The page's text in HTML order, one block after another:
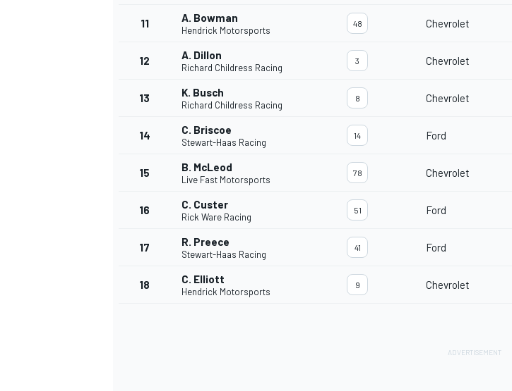
11 A. Bowman
Hendrick Motorsports
48 Chevrolet
12 A. Dillon
Richard Childress Racing
3 Chevrolet
13 K. Busch
Richard Childress Racing
8 Chevrolet
14 C. Briscoe
Stewart-Haas Racing
14 Ford
15 B. McLeod
Live Fast Motorsports
78 Chevrolet
16 C. Custer
Rick Ware Racing
51 Ford
17 R. Preece
Stewart-Haas Racing
41 Ford
18 C. Elliott
Hendrick Motorsports
9 Chevrolet